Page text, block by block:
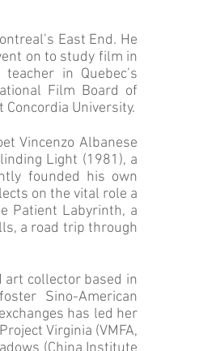
East End. He
on to study film in
in Quebec’s
Film Board of
University.
Vincenzo Albanese
Light (1981), a
founded his own
on the vital role a
Patient Labyrinth, a
a road trip through
art collector based in
Sino-American
has led her
Virginia (VMFA,